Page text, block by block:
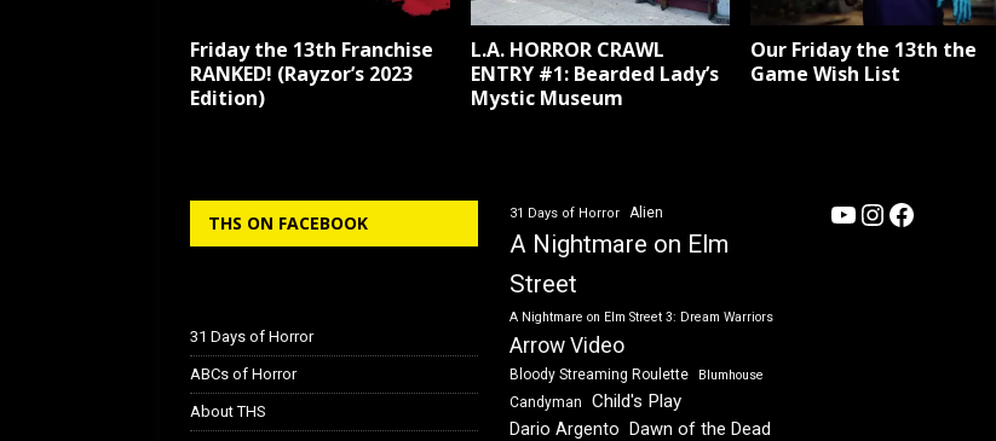
Friday the 13th Franchise
RANKED! (Rayzor’s 2023
Edition)
L.A. HORROR CRAWL
ENTRY #1: Bearded Lady’s
Mystic Museum
Our Friday the 13th the
Game Wish List
THS ON FACEBOOK
31 Days of Horror
ABCs of Horror
About THS
31 Days of Horror Alien
A Nightmare on Elm
Street
A Nightmare on Elm Street 3: Dream Warriors
Arrow Video
Bloody Streaming Roulette Blumhouse
Candyman Child's Play
Dario Argento Dawn of the Dead
YouTube
Instagram
Facebook